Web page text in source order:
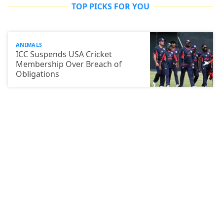
TOP PICKS FOR YOU
ANIMALS
ICC Suspends USA Cricket
Membership Over Breach of
Obligations